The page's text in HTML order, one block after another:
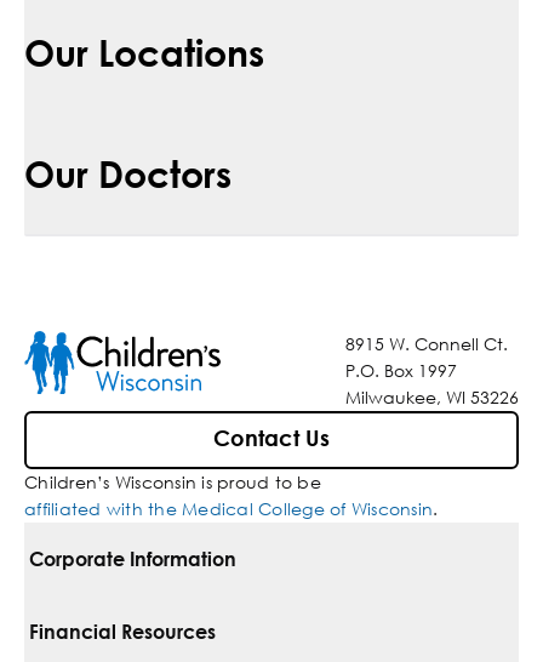
Our Locations
Our Doctors
8915 W. Connell Ct.
P.O. Box 1997
Milwaukee, WI 53226
Contact Us
Children’s Wisconsin is proud to be
affiliated with the Medical College of Wisconsin.
Corporate Information
For Vendors
Financial Resources